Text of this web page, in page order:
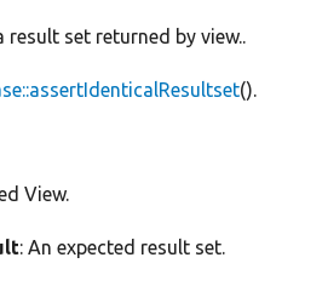
set returned by view..
().
View.
: An expected result set.